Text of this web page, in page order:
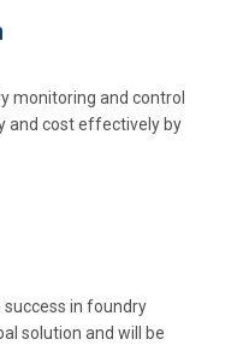
monitoring and control
and cost effectively by
success in foundry
solution and will be